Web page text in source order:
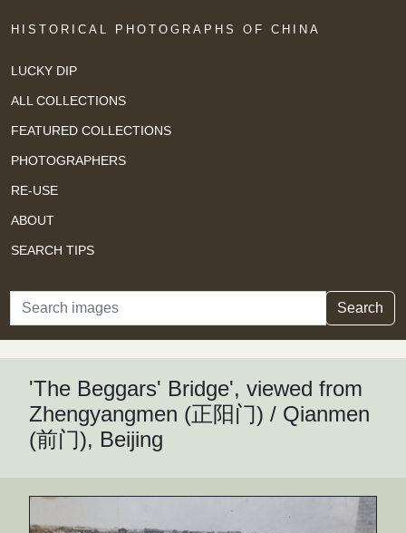
HISTORICAL PHOTOGRAPHS OF CHINA
LUCKY DIP
ALL COLLECTIONS
FEATURED COLLECTIONS
PHOTOGRAPHERS
RE-USE
ABOUT
SEARCH TIPS
Search Search
'The Beggars' Bridge', viewed from
Zhengyangmen (正阳门) / Qianmen
(前门), Beijing